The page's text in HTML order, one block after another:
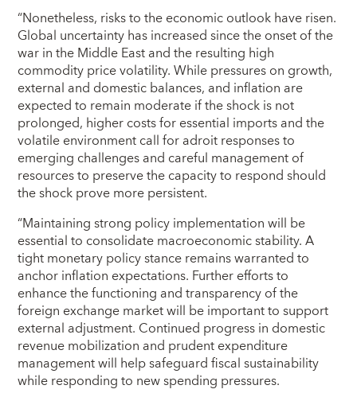
“Nonetheless, risks to the economic outlook have risen.
Global uncertainty has increased since the onset of the
war in the Middle East and the resulting high
commodity price volatility. While pressures on growth,
external and domestic balances, and inflation are
expected to remain moderate if the shock is not
prolonged, higher costs for essential imports and the
volatile environment call for adroit responses to
emerging challenges and careful management of
resources to preserve the capacity to respond should
the shock prove more persistent.
“Maintaining strong policy implementation will be
essential to consolidate macroeconomic stability. A
tight monetary policy stance remains warranted to
anchor inflation expectations. Further efforts to
enhance the functioning and transparency of the
foreign exchange market will be important to support
external adjustment. Continued progress in domestic
revenue mobilization and prudent expenditure
management will help safeguard fiscal sustainability
while responding to new spending pressures.